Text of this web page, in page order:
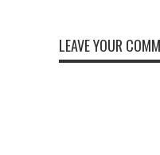
LEAVE YOUR